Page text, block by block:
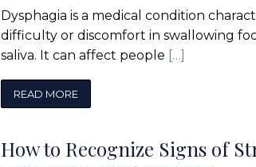
Dysphagia is a medical condition
difficulty or discomfort in swallowing
saliva. It can affect people […]
READ MORE
How to Recognize Signs of